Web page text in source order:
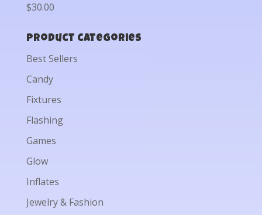
$30.00
Product categories
Best Sellers
Candy
Fixtures
Flashing
Games
Glow
Inflates
Jewelry & Fashion